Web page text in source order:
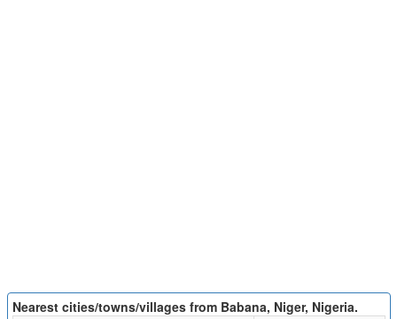
Nearest cities/towns/villages from Babana, Niger, Nigeria.